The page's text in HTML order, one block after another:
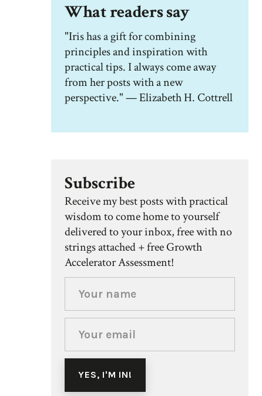
What readers say
"Iris has a gift for combining
principles and inspiration with
practical tips. I always come away
from her posts with a new
perspective." — Elizabeth H. Cottrell
Subscribe
Receive my best posts with practical
wisdom to come home to yourself
delivered to your inbox, free with no
strings attached + free Growth
Accelerator Assessment!